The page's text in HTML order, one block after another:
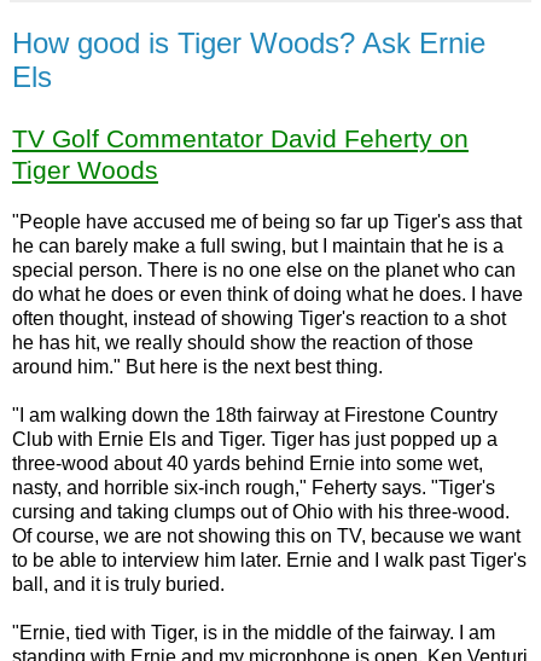
How good is Tiger Woods? Ask Ernie
Els
TV Golf Commentator David Feherty on
Tiger Woods
"People have accused me of being so far up Tiger's ass that
he can barely make a full swing, but I maintain that he is a
special person. There is no one else on the planet who can
do what he does or even think of doing what he does. I have
often thought, instead of showing Tiger's reaction to a shot
he has hit, we really should show the reaction of those
around him." But here is the next best thing.
"I am walking down the 18th fairway at Firestone Country
Club with Ernie Els and Tiger. Tiger has just popped up a
three-wood about 40 yards behind Ernie into some wet,
nasty, and horrible six-inch rough," Feherty says. "Tiger's
cursing and taking clumps out of Ohio with his three-wood.
Of course, we are not showing this on TV, because we want
to be able to interview him later. Ernie and I walk past Tiger's
ball, and it is truly buried.
"Ernie, tied with Tiger, is in the middle of the fairway. I am
standing with Ernie and my microphone is open. Ken Venturi